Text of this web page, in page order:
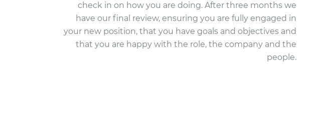
check in on how you are doing. After three months we
have our final review, ensuring you are fully engaged in
your new position, that you have goals and objectives and
that you are happy with the role, the company and the
people.